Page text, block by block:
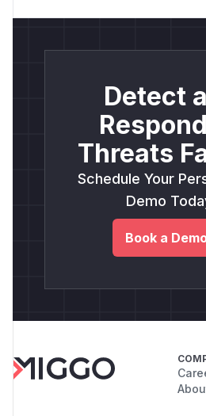
Detect
Threats
Schedule Your
Demo
Book a